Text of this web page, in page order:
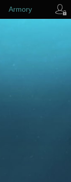
Armory